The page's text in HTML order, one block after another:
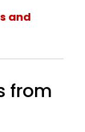
and
from